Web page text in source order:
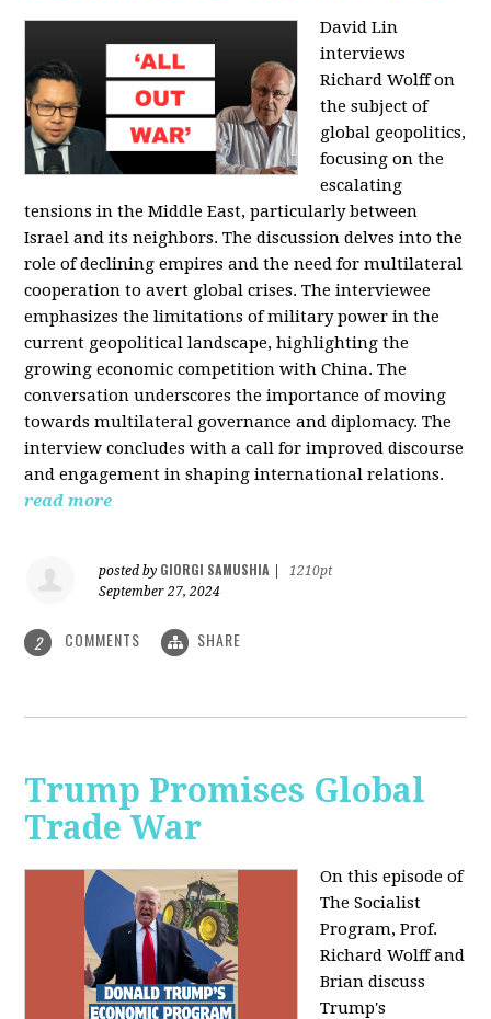
David Lin
interviews
Richard Wolff on
the subject of
global geopolitics,
focusing on the
escalating
tensions in the Middle East, particularly between
Israel and its neighbors. The discussion delves into the
role of declining empires and the need for multilateral
cooperation to avert global crises. The interviewee
emphasizes the limitations of military power in the
current geopolitical landscape, highlighting the
growing economic competition with China. The
conversation underscores the importance of moving
towards multilateral governance and diplomacy. The
interview concludes with a call for improved discourse
and engagement in shaping international relations.
read more
posted by GIORGI SAMUSHIA
1210pt
September 27, 2024
2 COMMENTS SHARE
Trump Promises Global
Trade War
On this episode of
The Socialist
Program, Prof.
Richard Wolff and
Brian discuss
Trump's